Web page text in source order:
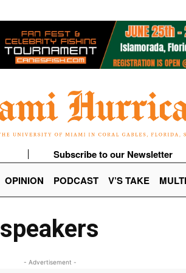
Subscribe to our Newsletter
OPINION PODCAST V’S TAKE
speakers
- Advertisement -